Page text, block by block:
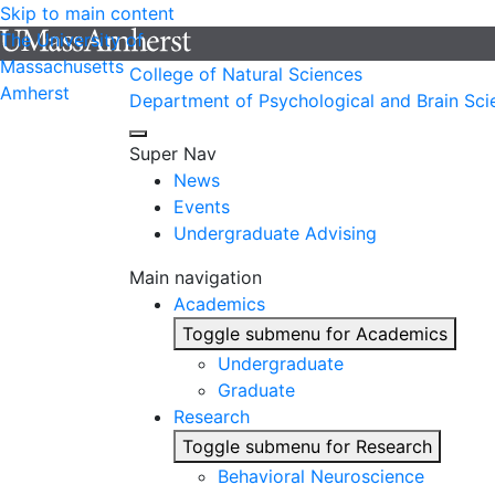
Skip to main content
The University of
Massachusetts
Amherst
College of Natural Sciences
Department of Psychological and Brain
Super Nav
News
Events
Undergraduate Advising
Main navigation
Academics
Toggle submenu for Academics
Undergraduate
Graduate
Research
Toggle submenu for Research
Behavioral Neuroscience